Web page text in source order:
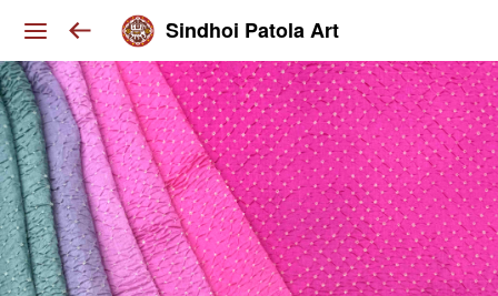
Sindhoi Patola Art